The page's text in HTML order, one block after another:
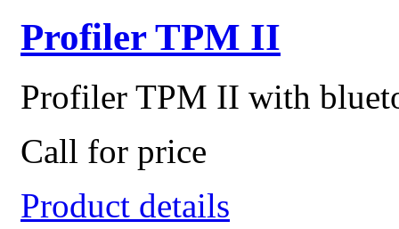
Profiler TPM II
Profiler TPM II with
Call for price
Product details